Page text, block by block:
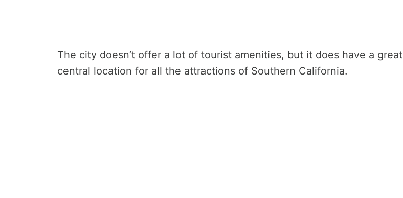
The city doesn’t offer a lot of tourist amenities, but it does have a great
central location for all the attractions of Southern California.